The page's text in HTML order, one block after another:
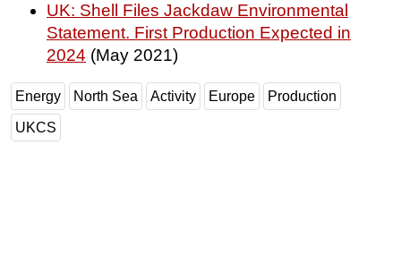
UK: Shell Files Jackdaw Environmental
Statement. First Production Expected in
2024 (May 2021)
Energy North Sea Activity Europe Production
UKCS